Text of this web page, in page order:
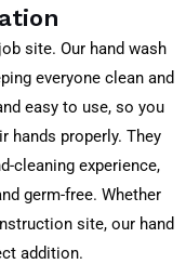
site. Our hand wash
everyone clean and
easy to use, so you
hands properly. They
cleaning experience,
germ-free. Whether
site, our hand
addition.